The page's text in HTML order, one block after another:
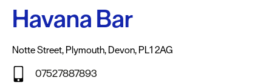
Leisure
&
Havana Bar
Notte Street, Plymouth, Devon, PL1 2AG
07527887893